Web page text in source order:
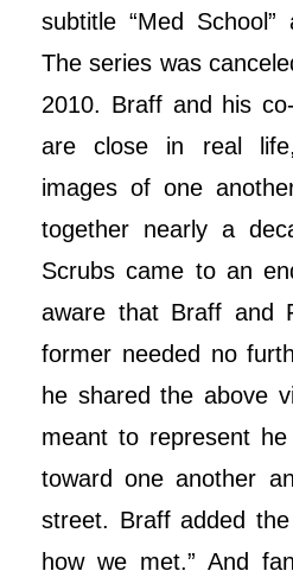
subtitle “Med
The series was
2010. Braff and his
are close in real
images of one
together nearly a
Scrubs came to an
aware that Braff and
former needed no
he shared the above
meant to represent
toward one another
street. Braff added
how we met.” And